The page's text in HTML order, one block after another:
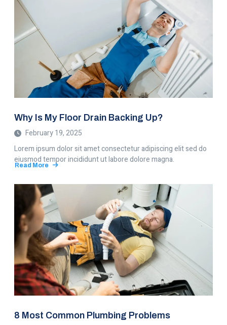
Why Is My Floor Drain Backing Up?
February 19, 2025
Lorem ipsum dolor sit amet consectetur adipiscing elit sed do
eiusmod tempor incididunt ut labore dolore magna.
Read More
about
My
Backing
Up?
8 Most Common Plumbing Problems